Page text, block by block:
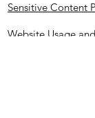
Sensitive Content
Website Usage